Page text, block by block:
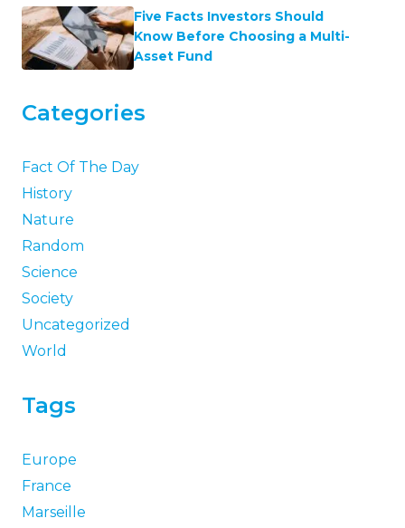
Five Facts Investors Should
Know Before Choosing a Multi-
Asset Fund
Categories
Fact Of The Day
History
Nature
Random
Science
Society
Uncategorized
World
Tags
Europe
France
Marseille